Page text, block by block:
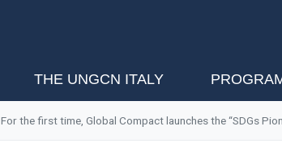
THE UNGCN ITALY
For the first time, Global Compact launches the “SDGs